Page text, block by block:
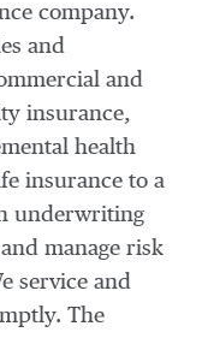
company.
and
and
insurance,
health
insurance to a
underwriting
manage risk
service and
The